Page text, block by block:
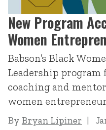
New Program
Women
Babson’s Black
Leadership program
coaching and
women
By Bryan Lipiner